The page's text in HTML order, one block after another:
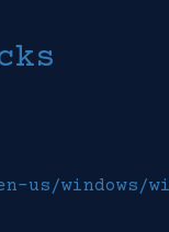
us/windows/